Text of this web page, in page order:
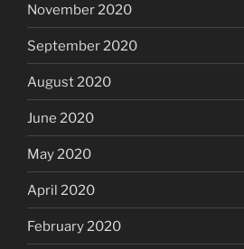
November 2020
September 2020
August 2020
June 2020
May 2020
April 2020
February 2020